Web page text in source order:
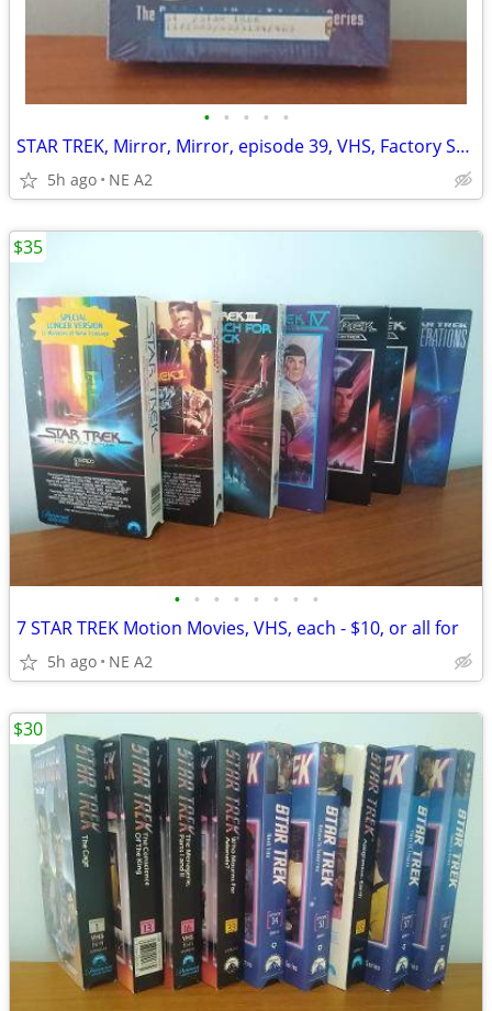
• • • • •
STAR TREK, Mirror, Mirror, episode 39, VHS, Factory Sealed
5h ago NE A2
• • • • • • • •
7 STAR TREK Motion Movies, VHS, each - $10, or all for
5h ago NE A2
$35
$30